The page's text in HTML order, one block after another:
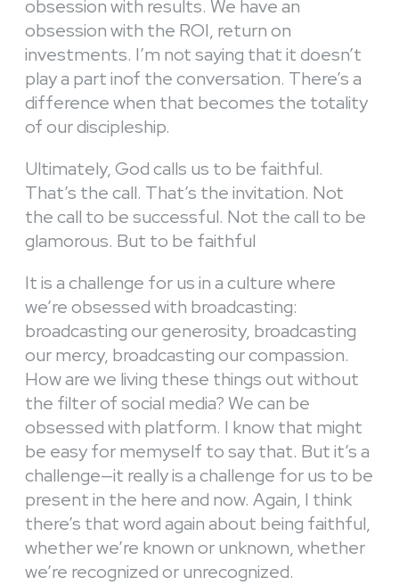
obsession with results. We have an
obsession with the ROI, return on
investments. I’m not saying that it doesn’t
play a part inof the conversation. There’s a
difference when that becomes the totality
of our discipleship.
Ultimately, God calls us to be faithful.
That’s the call. That’s the invitation. Not
the call to be successful. Not the call to be
glamorous. But to be faithful
It is a challenge for us in a culture where
we’re obsessed with broadcasting:
broadcasting our generosity, broadcasting
our mercy, broadcasting our compassion.
How are we living these things out without
the filter of social media? We can be
obsessed with platform. I know that might
be easy for memyself to say that. But it’s a
challenge—it really is a challenge for us to be
present in the here and now. Again, I think
there’s that word again about being faithful,
whether we’re known or unknown, whether
we’re recognized or unrecognized.